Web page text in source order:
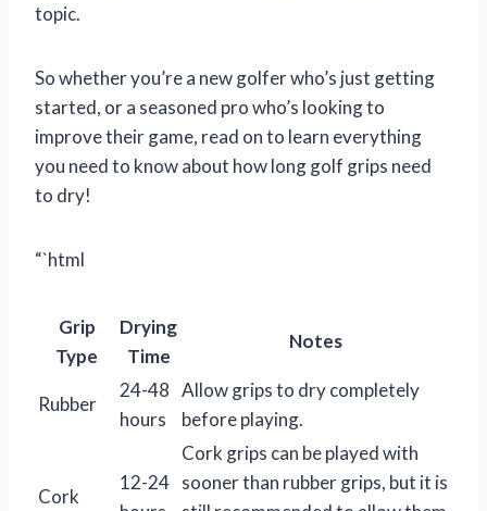
topic.
So whether you’re a new golfer who’s just getting
started, or a seasoned pro who’s looking to
improve their game, read on to learn everything
you need to know about how long golf grips need
to dry!
“`html
Grip
Type
Drying
Time
Notes
Rubber
24-48
hours
Allow grips to dry completely
before playing.
Cork
12-24
Cork grips can be played with
sooner than rubber grips, but it is